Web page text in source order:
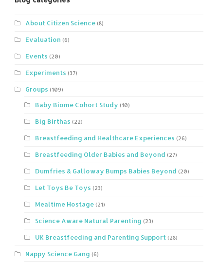
About Citizen Science (8)
Evaluation (6)
Events (20)
Experiments (37)
Groups (109)
Baby Biome Cohort Study (10)
Big Birthas (22)
Breastfeeding and Healthcare Experiences (26)
Breastfeeding Older Babies and Beyond (27)
Dumfries & Galloway Bumps Babies Beyond (20)
Let Toys Be Toys (23)
Mealtime Hostage (21)
Science Aware Natural Parenting (23)
UK Breastfeeding and Parenting Support (28)
Nappy Science Gang (6)